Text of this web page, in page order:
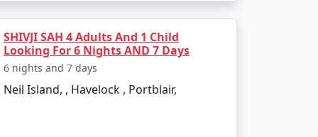
All you need to do is pack your
SHIVJI SAH 4 Adults And 1 Child
Looking For 6 Nights AND 7 Days
6 nights and 7 days
Neil Island, , Havelock , Portblair,